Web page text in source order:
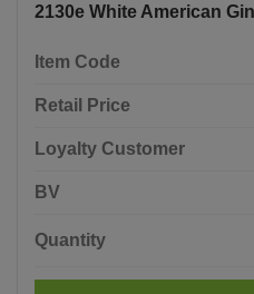
2130e White American
Item Code
Retail Price
Loyalty Customer
BV
Quantity